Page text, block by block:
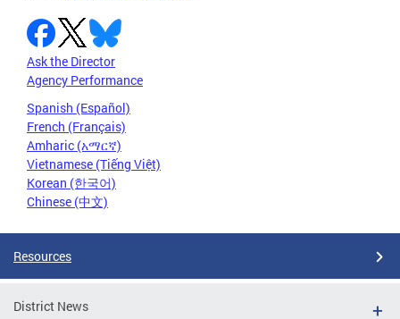
Ask the Director
Agency Performance
Spanish (Español)
French (Français)
Amharic (አማርኛ)
Vietnamese (Tiếng Việt)
Korean (한국어)
Chinese (中文)
Resources
District News